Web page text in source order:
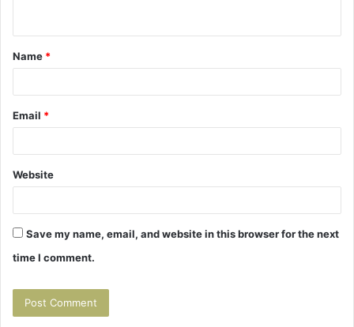
t
*
Name *
Email *
Website
Save my name, email, and website in this browser for the next
time I comment.